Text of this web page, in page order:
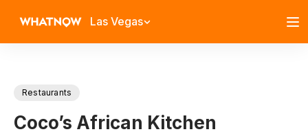
Las Vegas
Restaurants
Coco’s African Kitchen